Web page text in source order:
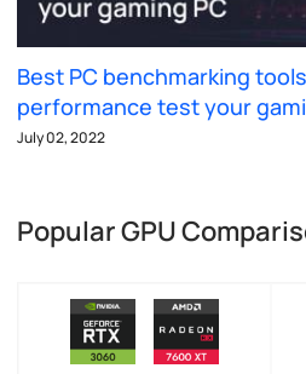
Best PC benchmarking
performance test your
July 02, 2022
Popular GPU